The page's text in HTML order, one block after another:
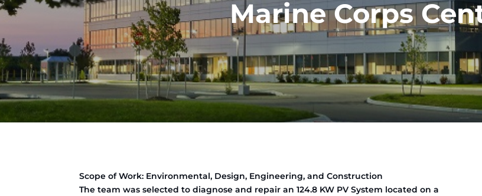
Marine Corps
Scope of Work: Environmental, Design, Engineering, and Construction
The team was selected to diagnose and repair an 124.8 KW PV System located on a